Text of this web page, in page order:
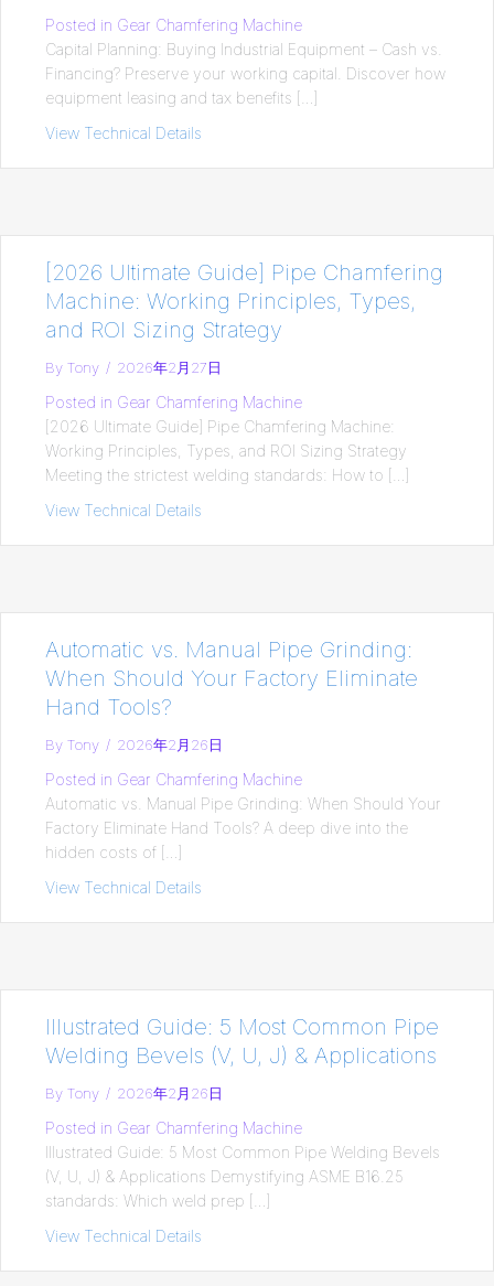
Posted in Gear Chamfering Machine
Capital Planning: Buying Industrial Equipment – Cash vs.
Financing? Preserve your working capital. Discover how
equipment leasing and tax benefits […]
View Technical Details
[2026 Ultimate Guide] Pipe Chamfering
Machine: Working Principles, Types,
and ROI Sizing Strategy
By Tony / 2026年2月27日
Posted in Gear Chamfering Machine
[2026 Ultimate Guide] Pipe Chamfering Machine:
Working Principles, Types, and ROI Sizing Strategy
Meeting the strictest welding standards: How to […]
View Technical Details
Automatic vs. Manual Pipe Grinding:
When Should Your Factory Eliminate
Hand Tools?
By Tony / 2026年2月26日
Posted in Gear Chamfering Machine
Automatic vs. Manual Pipe Grinding: When Should Your
Factory Eliminate Hand Tools? A deep dive into the
hidden costs of […]
View Technical Details
Illustrated Guide: 5 Most Common Pipe
Welding Bevels (V, U, J) & Applications
By Tony / 2026年2月26日
Posted in Gear Chamfering Machine
Illustrated Guide: 5 Most Common Pipe Welding Bevels
(V, U, J) & Applications Demystifying ASME B16.25
standards: Which weld prep […]
View Technical Details